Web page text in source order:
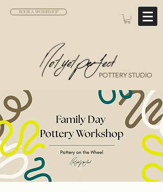
BOOK A WORKSHOP
POTTERY STUDIO